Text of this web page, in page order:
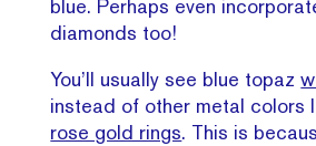
blue. Perhaps even
diamonds too!
You’ll usually see blue topaz
instead of other metal colors
rose gold rings. This is